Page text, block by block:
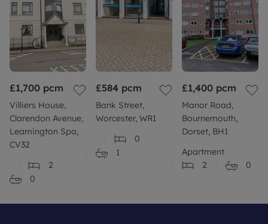
£1,700 pcm
Villiers House,
Clarendon Avenue,
Leamington Spa,
CV32
2
0
£584 pcm
Bank Street,
Worcester, WR1
0
1
£1,400 pcm
Manor Road,
Bournemouth,
Dorset, BH1
Apartment
2
0